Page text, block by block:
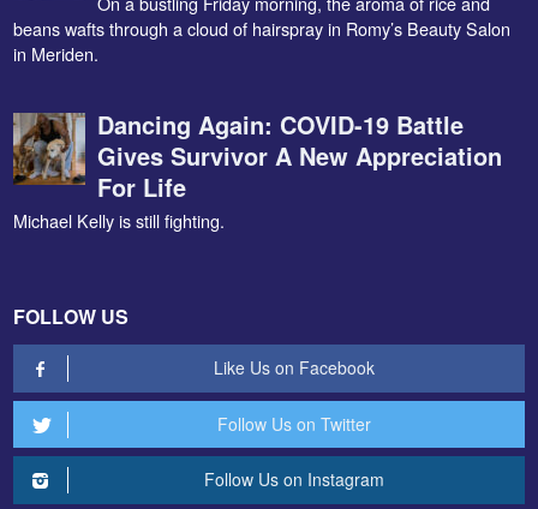
beans wafts through a cloud of hairspray in Romy’s Beauty Salon
in Meriden.
Dancing Again: COVID-19 Battle
Gives Survivor A New Appreciation
For Life
Michael Kelly is still fighting.
FOLLOW US
Like Us on Facebook
Follow Us on Twitter
Follow Us on Instagram